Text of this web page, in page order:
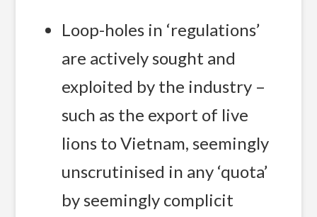
Loop-holes in ‘regulations’
are actively sought and
exploited by the industry –
such as the export of live
lions to Vietnam, seemingly
unscrutinised in any ‘quota’
by seemingly complicit